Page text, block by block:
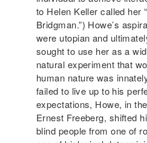
to Helen Keller called her
Bridgman.”) Howe’s
were utopian and
sought to use her as a
natural experiment that
human nature was
failed to live up to his
expectations, Howe, in
Ernest Freeberg, shifted
blind people from one of